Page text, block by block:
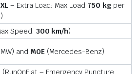
XL – Extra Load: Max Load 750 kgper
Speed: 300 km/h)
and MOE (Mercedes-Benz)
(RunOnFlat – Emergency Puncture